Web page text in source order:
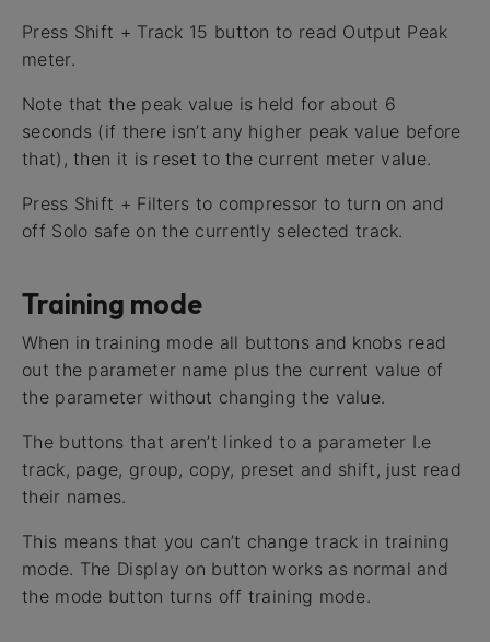
Press Shift + Track 15 button to read Output Peak
meter.
Note that the peak value is held for about 6
seconds (if there isn’t any higher peak value before
that), then it is reset to the current meter value.
Press Shift + Filters to compressor to turn on and
off Solo safe on the currently selected track.
Training mode
When in training mode all buttons and knobs read
out the parameter name plus the current value of
the parameter without changing the value.
The buttons that aren’t linked to a parameter I.e
track, page, group, copy, preset and shift, just read
their names.
This means that you can’t change track in training
mode. The Display on button works as normal and
the mode button turns off training mode.